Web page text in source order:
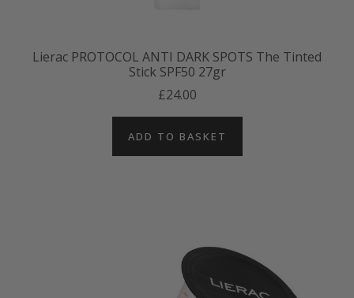
Lierac PROTOCOL ANTI DARK SPOTS The Tinted
Stick SPF50 27gr
£24.00
ADD TO BASKET